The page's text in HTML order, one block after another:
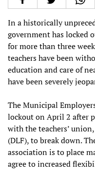
In a historically
government has locked
for more than three
teachers have been
education and care of
have been severely
The Municipal
lockout on April 2 after
with the teachers’
(DLF), to break down.
association is to place
agree to increased